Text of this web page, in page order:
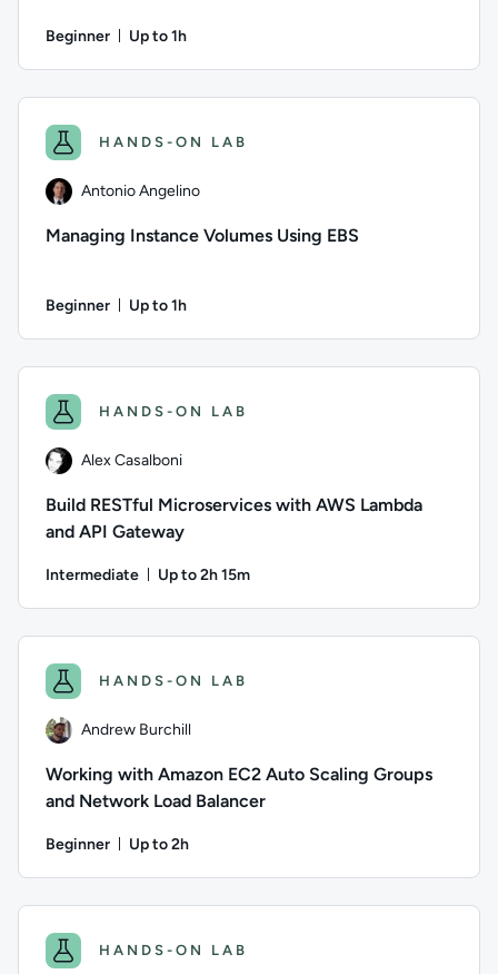
Beginner Up to 1h
HANDS-ON LAB
Antonio Angelino
Managing Instance Volumes Using EBS
Beginner Up to 1h
HANDS-ON LAB
Alex Casalboni
Build RESTful Microservices with AWS Lambda
and API Gateway
Intermediate Up to 2h 15m
HANDS-ON LAB
Andrew Burchill
Working with Amazon EC2 Auto Scaling Groups
and Network Load Balancer
Beginner Up to 2h
HANDS-ON LAB